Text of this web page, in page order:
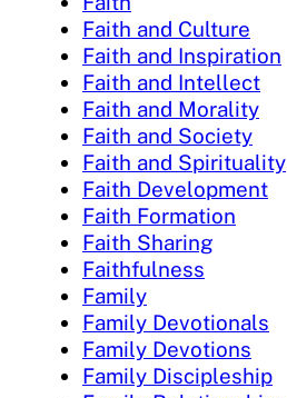
Faith and Culture
Faith and Inspiration
Faith and Intellect
Faith and Morality
Faith and Society
Faith and Spirituality
Faith Development
Faith Formation
Faith Sharing
Faithfulness
Family
Family Devotionals
Family Devotions
Family Discipleship